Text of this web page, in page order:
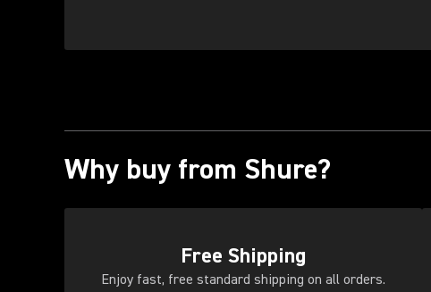
Why buy from Shure?
Free Shipping
Enjoy fast, free standard shipping on all orders.